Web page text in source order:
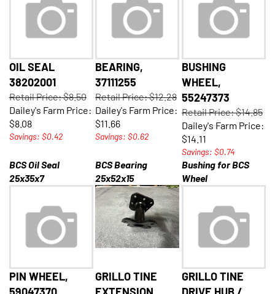
OIL SEAL
38202001
Retail Price: $8.50
Dailey's Farm Price:
$8.08
Savings: $0.42
BEARING,
37111255
Retail Price: $12.28
Dailey's Farm Price:
$11.66
Savings: $0.62
BUSHING
WHEEL,
55247373
Retail Price: $14.85
Dailey's Farm Price:
$14.11
Savings: $0.74
BCS Oil Seal
25x35x7
BCS Bearing
25x52x15
Bushing for BCS
Wheel
PIN WHEEL,
59047370
GRILLO TINE
EXTENSION
GRILLO TINE
DRIVE HUB /